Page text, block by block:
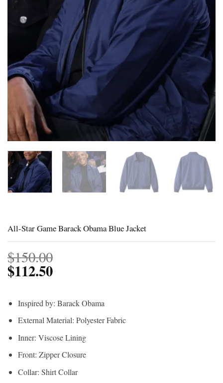
All-Star Game Barack Obama Blue Jacket
$150.00
$112.50
Inspired by: Barack Obama
External Material: Polyester Fabric
Inner: Viscose Lining
Front: Zipper Closure
Collar: Shirt Collar